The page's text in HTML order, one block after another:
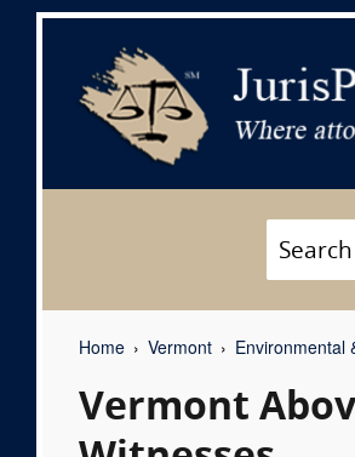
Home Vermont Environmental
Vermont